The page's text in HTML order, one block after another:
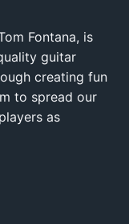
Fontana, is
guitar
creating fun
to spread our
as